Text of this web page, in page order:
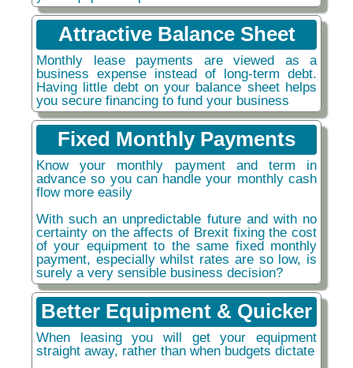
Attractive Balance Sheet
Monthly lease payments are viewed as a
business expense instead of long-term debt.
Having little debt on your balance sheet helps
you secure financing to fund your business
Fixed Monthly Payments
Know your monthly payment and term in
advance so you can handle your monthly cash
flow more easily
With such an unpredictable future and with no
certainty on the affects of Brexit fixing the cost
of your equipment to the same fixed monthly
payment, especially whilst rates are so low, is
surely a very sensible business decision?
Better Equipment & Quicker
When leasing you will get your equipment
straight away, rather than when budgets dictate